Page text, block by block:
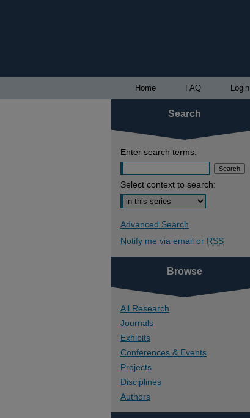
Home FAQ Login
Search
Enter search terms:
Select context to search:
Advanced Search
Notify me via email or RSS
Browse
All Research
Journals
Exhibits
Conferences & Events
Projects
Disciplines
Authors